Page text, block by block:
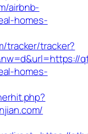
airbnb-
homes-
tracker/tracker?
homes-